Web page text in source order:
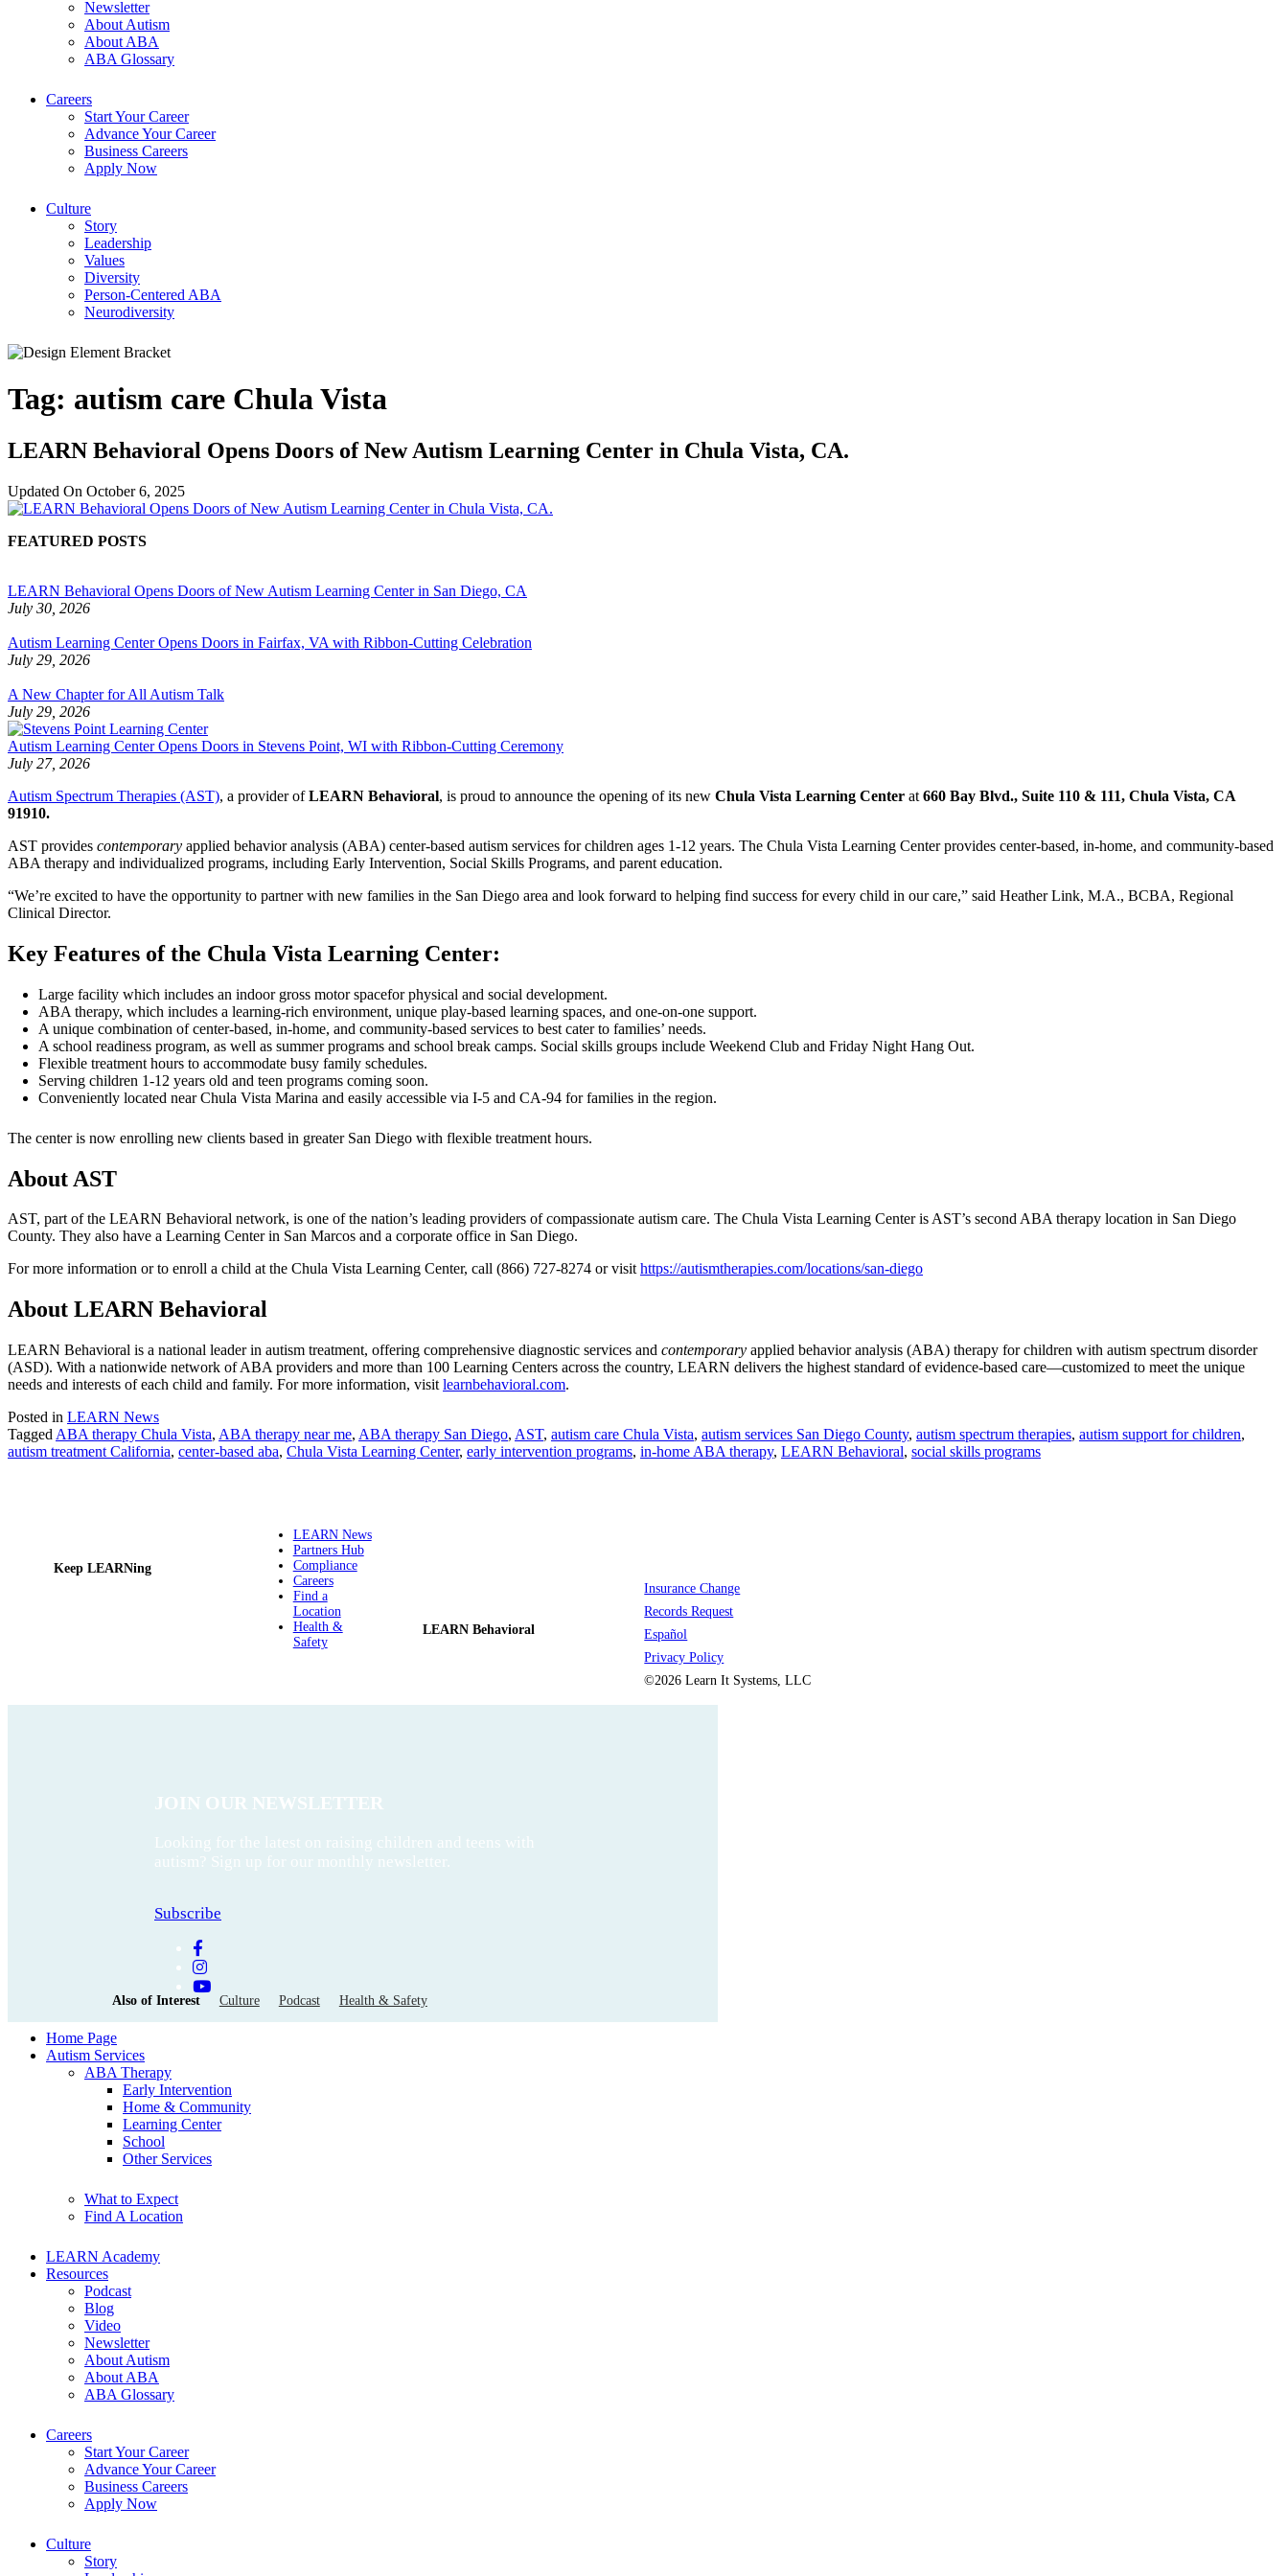
Newsletter
About Autism
About ABA
ABA Glossary
Careers
Start Your Career
Advance Your Career
Business Careers
Apply Now
Culture
Story
Leadership
Values
Diversity
Person-Centered ABA
Neurodiversity
Tag: autism care Chula Vista
LEARN Behavioral Opens Doors of New Autism Learning Center in Chula Vista, CA.
Updated On October 6, 2025
FEATURED POSTS
LEARN Behavioral Opens Doors of New Autism Learning Center in San Diego, CA
July 30, 2026
Autism Learning Center Opens Doors in Fairfax, VA with Ribbon-Cutting Celebration
July 29, 2026
A New Chapter for All Autism Talk
July 29, 2026
Autism Learning Center Opens Doors in Stevens Point, WI with Ribbon-Cutting Ceremony
July 27, 2026
Autism Spectrum Therapies (AST), a provider ofLEARN Behavioral, is proud to announce the opening of its new Chula Vista Learning Center at 660 Bay Blvd., Suite 110 & 111, Chula Vista, CA
91910.
AST provides contemporary applied behavior analysis (ABA) center-based autism services for children ages 1-12 years. The Chula Vista Learning Center provides center-based, in-home, and community-based
ABA therapy and individualized programs, including Early Intervention, Social Skills Programs, and parent education.
“We’re excited to have the opportunity to partner with new families in the San Diego area and look forward to helping find success for every child in our care,” said Heather Link, M.A., BCBA, Regional
Clinical Director.
Key Features of the Chula Vista Learning Center:
Large facility which includes an indoor gross motor spacefor physical and social development.
ABA therapy, which includes a learning-rich environment, unique play-based learning spaces, and one-on-one support.
A unique combination of center-based, in-home, and community-based services to best cater to families’ needs.
A school readiness program, as well as summer programs and school break camps. Social skills groups include Weekend Club and Friday Night Hang Out.
Flexible treatment hours to accommodate busy family schedules.
Serving children 1-12 years old and teen programs coming soon.
Conveniently located near Chula Vista Marina and easily accessible via I-5 and CA-94 for families in the region.
The center is now enrolling new clients based in greater San Diego with flexible treatment hours.
About AST
AST, part of the LEARN Behavioral network, is one of the nation’s leading providers of compassionate autism care. The Chula Vista Learning Center is AST’s second ABA therapy location in San Diego
County. They also have a Learning Center in San Marcos and a corporate office in San Diego.
For more information or to enroll a child at the Chula Vista Learning Center, call (866) 727-8274 or visithttps://autismtherapies.com/locations/san-diego
About LEARN Behavioral
LEARN Behavioral is a national leader in autism treatment, offering comprehensive diagnostic services and contemporary applied behavior analysis (ABA) therapy for children with autism spectrum disorder
(ASD). With a nationwide network of ABA providers and more than 100 Learning Centers across the country, LEARN delivers the highest standard of evidence-based care—customized to meet the unique
needs and interests of each child and family. For more information, visit learnbehavioral.com.
Posted in LEARN News
Tagged ABA therapy Chula Vista, ABA therapy near me, ABA therapy San Diego, AST, autism care Chula Vista, autism services San Diego County, autism spectrum therapies, autism support for children,
autism treatment California, center-based aba, Chula Vista Learning Center, early intervention programs, in-home ABA therapy, LEARN Behavioral, social skills programs
Keep LEARNing
LEARN News
Partners Hub
Compliance
Careers
Find a
Location
Health &
Safety
LEARN Behavioral
Insurance Change
Records Request
Español
Privacy Policy
©2026 Learn It Systems, LLC
JOIN OUR NEWSLETTER
Looking for the latest on raising children and teens with
autism? Sign up for our monthly newsletter.
Subscribe
Also of Interest Culture Podcast Health & Safety
Home Page
Autism Services
ABA Therapy
Early Intervention
Home & Community
Learning Center
School
Other Services
What to Expect
Find A Location
LEARN Academy
Resources
Podcast
Blog
Video
Newsletter
About Autism
About ABA
ABA Glossary
Careers
Start Your Career
Advance Your Career
Business Careers
Apply Now
Culture
Story